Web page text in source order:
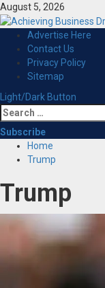
Skip
to
content
August 5, 2026
Primary
Menu
Advertise Here
Contact Us
Privacy Policy
Sitemap
Light/Dark Button
Search
for:
Subscribe
Home
Trump
Trump